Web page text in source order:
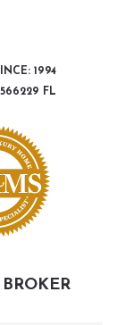
1994
FL